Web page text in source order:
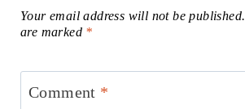
Your email address will not be published.
are marked *
Comment *